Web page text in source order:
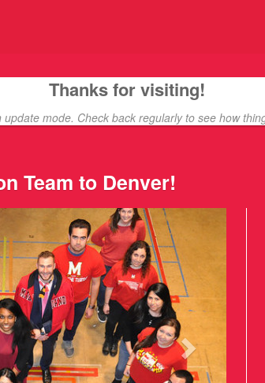
Thanks for visiting!
update mode. Check back regularly to see how
Team to Denver!